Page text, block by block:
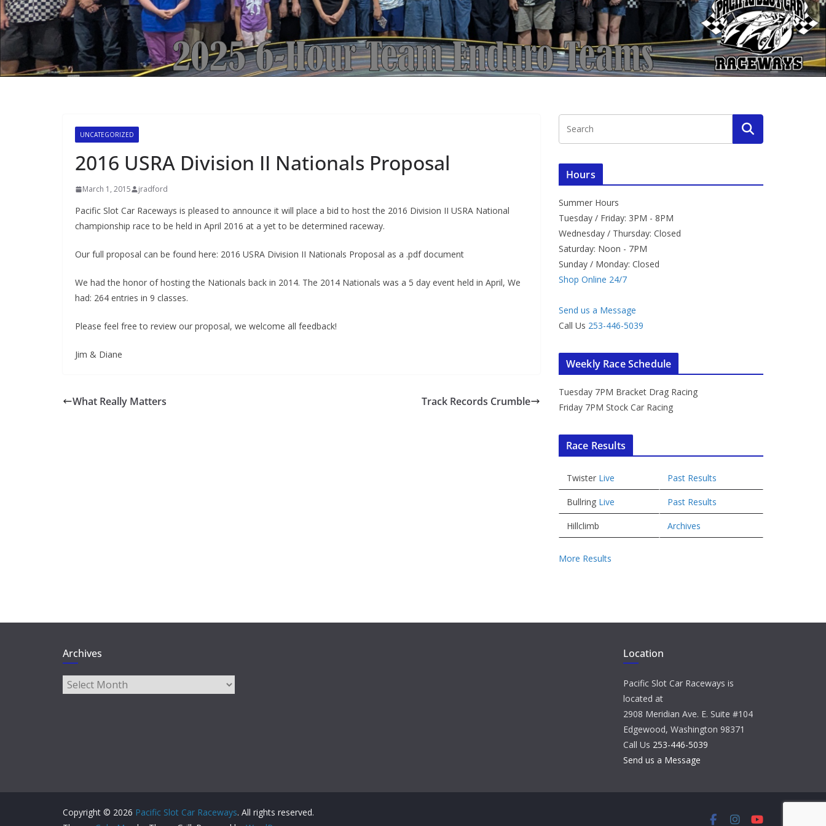
UNCATEGORIZED
2016 USRA Division II Nationals Proposal
March 1, 2015 jradford
Pacific Slot Car Raceways is pleased to announce it will place a bid to host the 2016 Division II USRA National
championship race to be held in April 2016 at a yet to be determined raceway.
Our full proposal can be found here: 2016 USRA Division II Nationals Proposal as a .pdf document
We had the honor of hosting the Nationals back in 2014. The 2014 Nationals was a 5 day event held in April, We
had: 264 entries in 9 classes.
Please feel free to review our proposal, we welcome all feedback!
Jim & Diane
What Really Matters Track Records Crumble
Hours
Summer Hours
Tuesday / Friday: 3PM - 8PM
Wednesday / Thursday: Closed
Saturday: Noon - 7PM
Sunday / Monday: Closed
Shop Online 24/7
Send us a Message
Call Us 253-446-5039
Weekly Race Schedule
Tuesday 7PM Bracket Drag Racing
Friday 7PM Stock Car Racing
Race Results
Twister Live Past Results
Bullring Live Past Results
Hillclimb Archives
More Results
Archives
Archives
Location
Pacific Slot Car Raceways is
located at
2908 Meridian Ave. E. Suite #104
Edgewood, Washington 98371
Call Us 253-446-5039
Send us a Message
Copyright © 2026 Pacific Slot Car Raceways. All rights reserved.